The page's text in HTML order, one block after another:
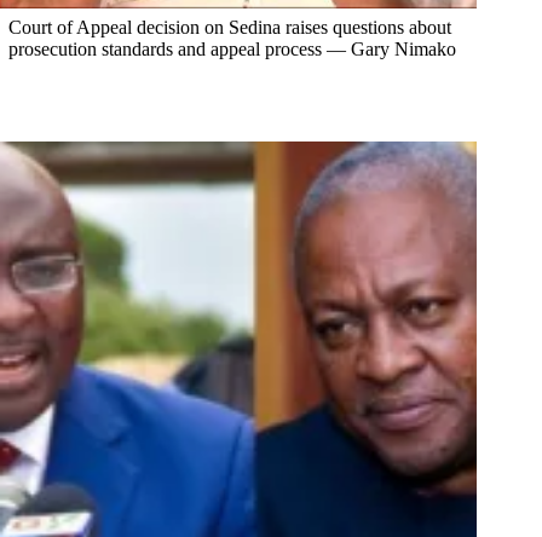
Court of Appeal decision on Sedina raises questions about
prosecution standards and appeal process — Gary Nimako